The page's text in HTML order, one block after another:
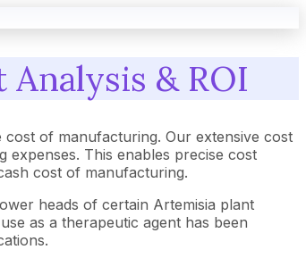
& ROI
of manufacturing. Our extensive cost
This enables precise cost
cost of manufacturing.
heads of certain Artemisia plant
as a therapeutic agent has been